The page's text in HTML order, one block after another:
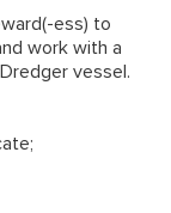
ess) to
work with a
vessel.